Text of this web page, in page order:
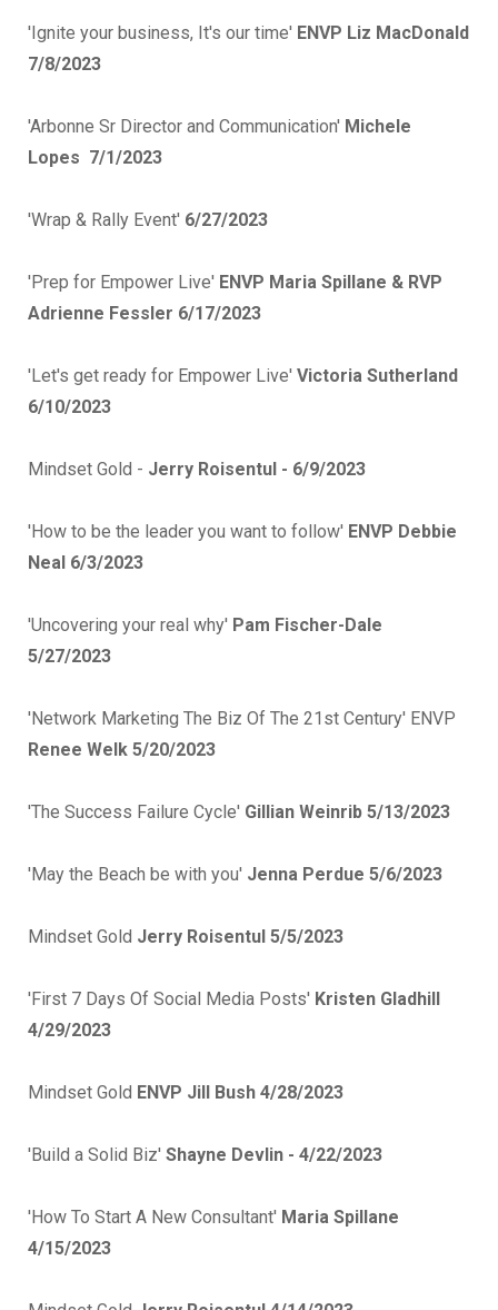
'Ignite your business, It's our time' ENVP Liz MacDonald
7/8/2023
'Arbonne Sr Director and Communication' Michele
Lopes 7/1/2023
'Wrap & Rally Event' 6/27/2023
'Prep for Empower Live' ENVP Maria Spillane & RVP
Adrienne Fessler 6/17/2023
'Let's get ready for Empower Live' Victoria Sutherland
6/10/2023
Mindset Gold - Jerry Roisentul - 6/9/2023
'How to be the leader you want to follow' ENVP Debbie
Neal 6/3/2023
'Uncovering your real why' Pam Fischer-Dale
5/27/2023
'Network Marketing The Biz Of The 21st Century' ENVP
Renee Welk 5/20/2023
'The Success Failure Cycle' Gillian Weinrib 5/13/2023
'May the Beach be with you' Jenna Perdue 5/6/2023
Mindset Gold Jerry Roisentul 5/5/2023
'First 7 Days Of Social Media Posts' Kristen Gladhill
4/29/2023
Mindset Gold ENVP Jill Bush 4/28/2023
'Build a Solid Biz' Shayne Devlin - 4/22/2023
'How To Start A New Consultant' Maria Spillane
4/15/2023